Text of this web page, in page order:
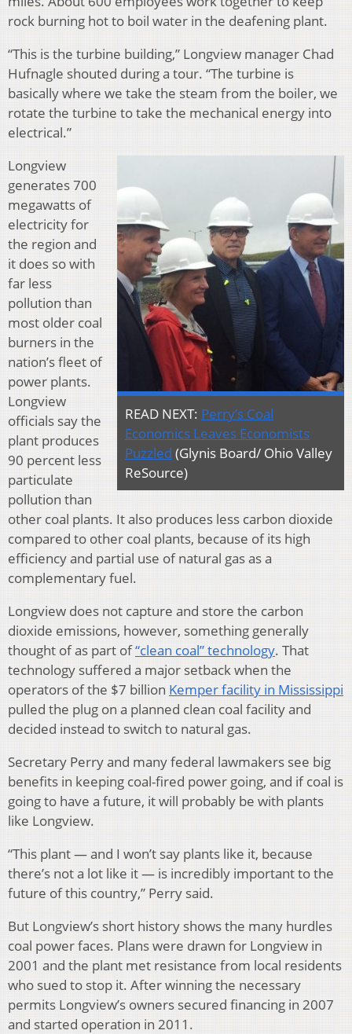
rock burning hot to boil water in the deafening plant.
“This is the turbine building,” Longview manager Chad
Hufnagle shouted during a tour. “The turbine is
basically where we take the steam from the boiler, we
rotate the turbine to take the mechanical energy into
electrical.”
READ NEXT: Perry’s Coal
Economics Leaves Economists
Puzzled (Glynis Board/ Ohio Valley
ReSource)
Longview
generates 700
megawatts of
electricity for
the region and
it does so with
far less
pollution than
most older coal
burners in the
nation’s fleet of
power plants.
Longview
officials say the
plant produces
90 percent less
particulate
pollution than
other coal plants. It also produces less carbon dioxide
compared to other coal plants, because of its high
efficiency and partial use of natural gas as a
complementary fuel.
Longview does not capture and store the carbon
dioxide emissions, however, something generally
thought of as part of“clean coal” technology. That
technology suffered a major setback when the
operators of the $7 billion Kemper facility in Mississippi
pulled the plug on a planned clean coal facility and
decided instead to switch to natural gas.
Secretary Perry and many federal lawmakers see big
benefits in keeping coal-fired power going, and if coal is
going to have a future, it will probably be with plants
like Longview.
“This plant — and I won’t say plants like it, because
there’s not a lot like it — is incredibly important to the
future of this country,” Perry said.
But Longview’s short history shows the many hurdles
coal power faces. Plans were drawn for Longview in
2001 and the plant met resistance from local residents
who sued to stop it. After winning the necessary
permits Longview’s owners secured financing in 2007
and started operation in 2011.